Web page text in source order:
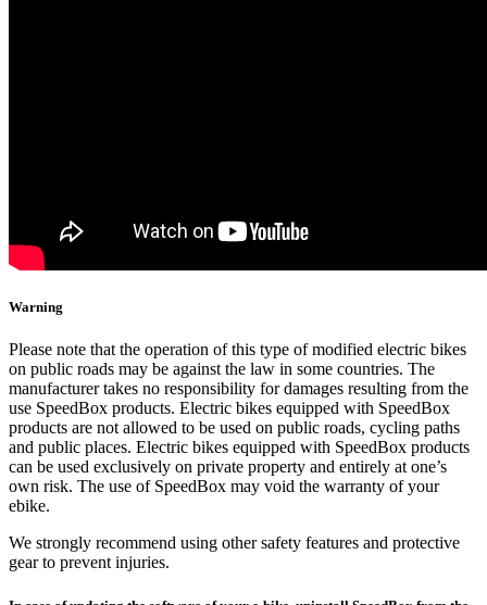
Warning
Please note that the operation of this type of modified electric bikes
on public roads may be against the law in some countries. The
manufacturer takes no responsibility for damages resulting from the
use SpeedBox products. Electric bikes equipped with SpeedBox
products are not allowed to be used on public roads, cycling paths
and public places. Electric bikes equipped with SpeedBox products
can be used exclusively on private property and entirely at one’s
own risk. The use of SpeedBox may void the warranty of your
ebike.
We strongly recommend using other safety features and protective
gear to prevent injuries.